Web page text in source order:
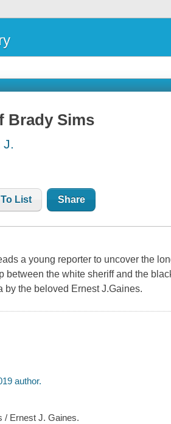
Brady Sims
J.
List Share
a young reporter to uncover the
between the white sheriff and the
by the beloved Ernest J.Gaines.
author.
/ Ernest J. Gaines.